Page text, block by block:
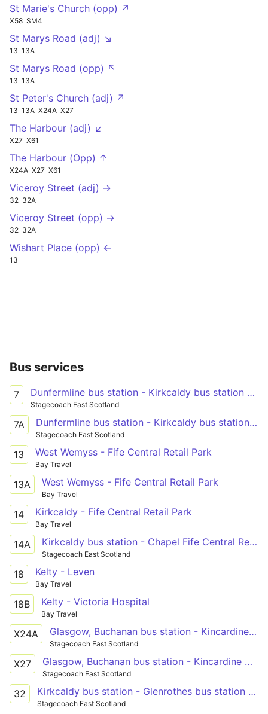
St Marie's Church (opp) ↗
X58 SM4
St Marys Road (adj) ↘
13 13A
St Marys Road (opp) ↖
13 13A
St Peter's Church (adj) ↗
13 13A X24A X27
The Harbour (adj) ↙
X27 X61
The Harbour (Opp) ↑
X24A X27 X61
Viceroy Street (adj) →
32 32A
Viceroy Street (opp) →
32 32A
Wishart Place (opp) ←
13
Bus services
7 Dunfermline bus station - Kirkcaldy bus station - Leven bus station
Stagecoach East Scotland
7A Dunfermline bus station - Kirkcaldy bus station - Leven bus station
Stagecoach East Scotland
13 West Wemyss - Fife Central Retail Park
Bay Travel
13A West Wemyss - Fife Central Retail Park
Bay Travel
14 Kirkcaldy - Fife Central Retail Park
Bay Travel
14A Kirkcaldy bus station - Chapel Fife Central Retail Park
Stagecoach East Scotland
18 Kelty - Leven
Bay Travel
18B Kelty - Victoria Hospital
Bay Travel
X24A Glasgow, Buchanan bus station - Kincardine North Approach Road - Glenrothes bus station - St Andrews bus station
Stagecoach East Scotland
X27 Glasgow, Buchanan bus station - Kincardine North Approach Road - Kirkcaldy bus station - Leven bus station
Stagecoach East Scotland
32 Kirkcaldy bus station - Glenrothes bus station or Glenrothes bus depot
Stagecoach East Scotland